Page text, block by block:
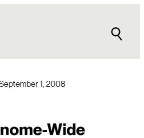
1, 2008
Wide